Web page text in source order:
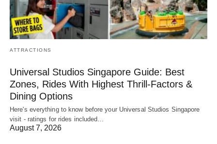
ATTRACTIONS
Universal Studios Singapore Guide: Best
Zones, Rides With Highest Thrill-Factors &
Dining Options
Here's everything to know before your Universal Studios Singapore
visit - ratings for rides included…
August 7, 2026